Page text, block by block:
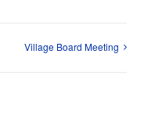
Village Board Meeting